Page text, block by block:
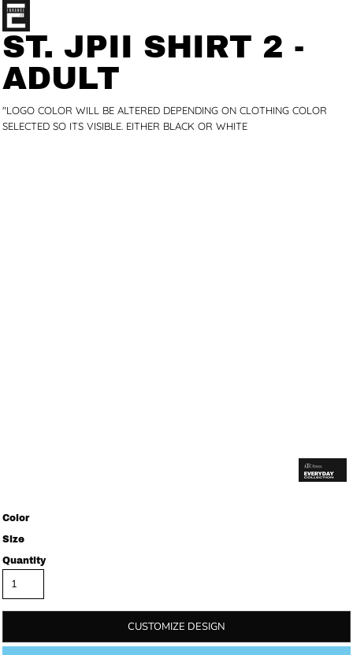
ST. JPII SHIRT 2 -
ADULT
"LOGO COLOR WILL BE ALTERED DEPENDING ON CLOTHING COLOR
SELECTED SO ITS VISIBLE. EITHER BLACK OR WHITE
Color
Size
Quantity
CUSTOMIZE DESIGN